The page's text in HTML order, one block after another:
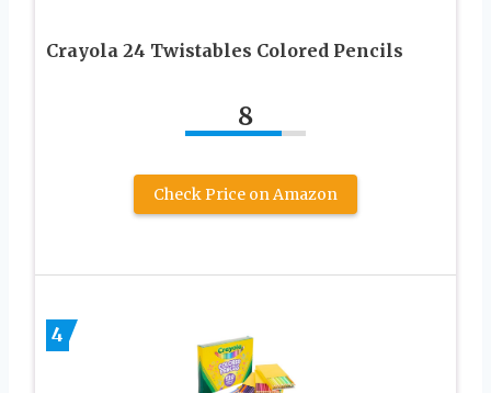
Crayola 24 Twistables Colored Pencils
8
Check Price on Amazon
4